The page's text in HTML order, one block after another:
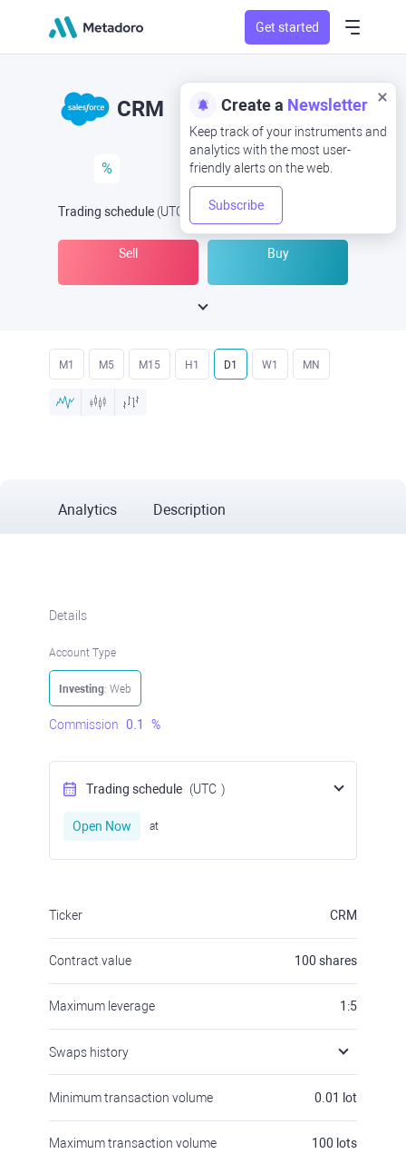
Get started
Create a Newsletter
Keep track of your instruments and
analytics with the most user-
friendly alerts on the web.
Subscribe
CRM
%
Trading schedule (UTC Open Now at
Sell Buy
M1 M5 M15 H1 D1 W1 MN
Analytics Description
Details
Account Type
Investing: Web
Commission 0.1 %
Trading schedule (UTC )
Open Now at
Ticker CRM
Contract value 100 shares
Maximum leverage 1:5
Swaps history
Minimum transaction volume 0.01 lot
Maximum transaction volume 100 lots